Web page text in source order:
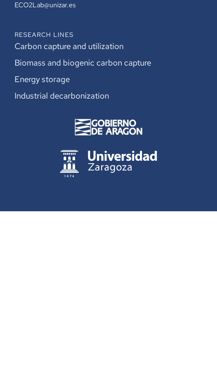
ECO2Lab@unizar.es
RESEARCH LINES
Carbon capture and utilization
Biomass and biogenic carbon capture
Energy storage
Industrial decarbonization